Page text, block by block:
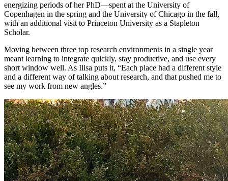
energizing periods of her PhD—spent at the University of
Copenhagen in the spring and the University of Chicago in the fall,
with an additional visit to Princeton University as a Stapleton
Scholar.
Moving between three top research environments in a single year
meant learning to integrate quickly, stay productive, and use every
short window well. As Ilisa puts it, “Each place had a different style
and a different way of talking about research, and that pushed me to
see my work from new angles.”